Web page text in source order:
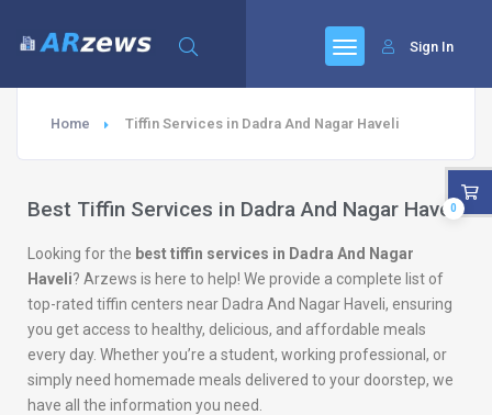
Sign In
Home Tiffin Services in Dadra And Nagar Haveli
Best Tiffin Services in Dadra And Nagar Haveli
Looking for the best tiffin services in Dadra And Nagar
Haveli? Arzews is here to help! We provide a complete list of
top-rated tiffin centers near Dadra And Nagar Haveli, ensuring
you get access to healthy, delicious, and affordable meals
every day. Whether you’re a student, working professional, or
simply need homemade meals delivered to your doorstep, we
have all the information you need.
0